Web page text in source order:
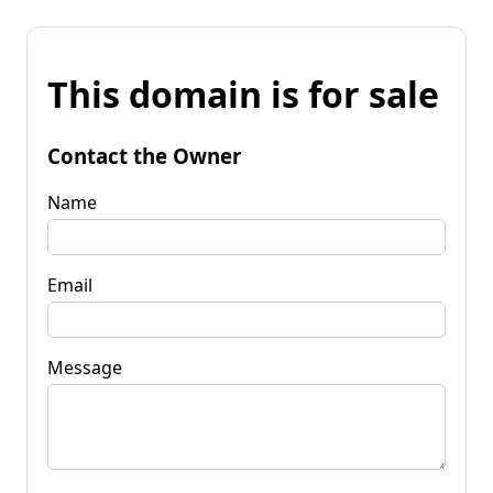
This domain is for sale
Contact the Owner
Name
Email
Message